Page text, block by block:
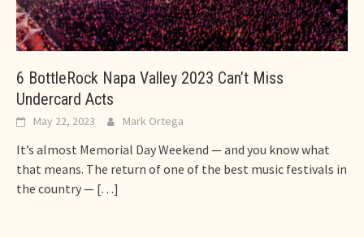
6 BottleRock Napa Valley 2023 Can’t Miss
Undercard Acts
May 22, 2023 Mark Ortega
It’s almost Memorial Day Weekend — and you know what
that means. The return of one of the best music festivals in
the country — […]